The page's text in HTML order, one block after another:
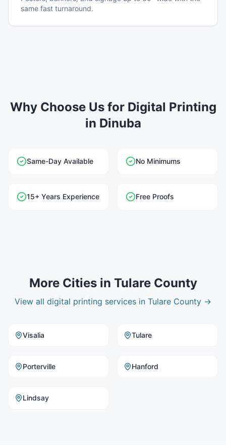
same fast turnaround.
Why Choose Us for Digital Printing
in Dinuba
Same-Day Available No Minimums
15+ Years Experience Free Proofs
More Cities in Tulare County
View all digital printing services in Tulare County →
Visalia Tulare
Porterville Hanford
Lindsay